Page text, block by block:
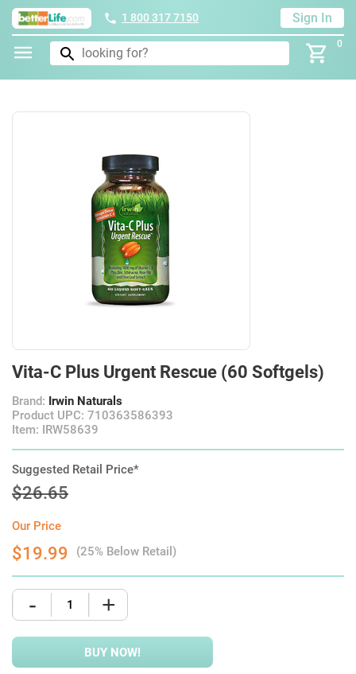
1 800 317 7150 Sign In
0
Vita-C Plus Urgent Rescue (60 Softgels)
Brand: Irwin Naturals
Product UPC: 710363586393
Item: IRW58639
Suggested Retail Price*
$26.65
Our Price
$19.99 (25% Below Retail)
- +
BUY NOW!